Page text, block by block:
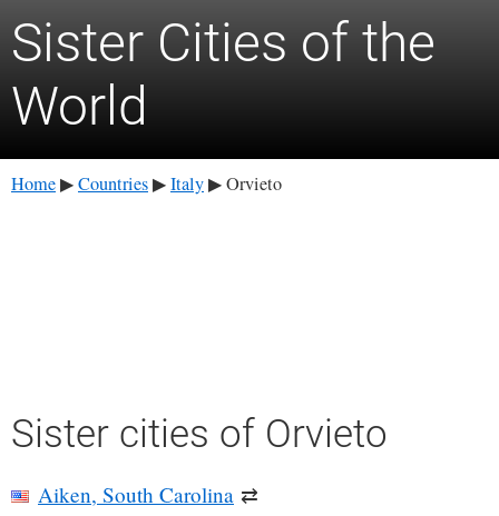
Sister Cities of the
World
Home ▶ Countries ▶ Italy ▶ Orvieto
Sister cities of Orvieto
Aiken, South Carolina ⇄